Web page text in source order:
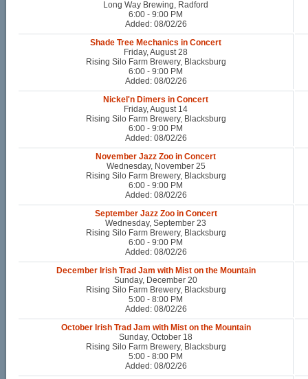
Long Way Brewing, Radford
6:00 - 9:00 PM
Added: 08/02/26
Shade Tree Mechanics in Concert
Friday, August 28
Rising Silo Farm Brewery, Blacksburg
6:00 - 9:00 PM
Added: 08/02/26
Nickel'n Dimers in Concert
Friday, August 14
Rising Silo Farm Brewery, Blacksburg
6:00 - 9:00 PM
Added: 08/02/26
November Jazz Zoo in Concert
Wednesday, November 25
Rising Silo Farm Brewery, Blacksburg
6:00 - 9:00 PM
Added: 08/02/26
September Jazz Zoo in Concert
Wednesday, September 23
Rising Silo Farm Brewery, Blacksburg
6:00 - 9:00 PM
Added: 08/02/26
December Irish Trad Jam with Mist on the Mountain
Sunday, December 20
Rising Silo Farm Brewery, Blacksburg
5:00 - 8:00 PM
Added: 08/02/26
October Irish Trad Jam with Mist on the Mountain
Sunday, October 18
Rising Silo Farm Brewery, Blacksburg
5:00 - 8:00 PM
Added: 08/02/26